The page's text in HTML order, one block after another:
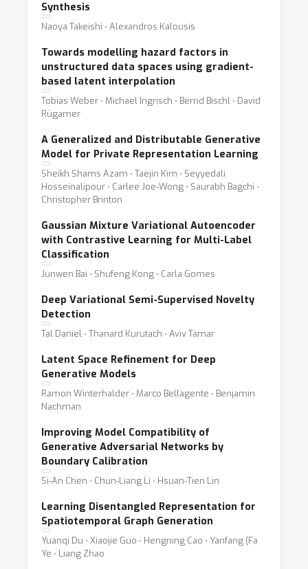
Synthesis
Naoya Takeishi ⋅ Alexandros Kalousis
Towards modelling hazard factors in
unstructured data spaces using gradient-
based latent interpolation
Tobias Weber ⋅ Michael Ingrisch ⋅ Bernd Bischl ⋅ David
Rügamer
A Generalized and Distributable Generative
Model for Private Representation Learning
Sheikh Shams Azam ⋅ Taejin Kim ⋅ Seyyedali
Hosseinalipour ⋅ Carlee Joe-Wong ⋅ Saurabh Bagchi ⋅
Christopher Brinton
Gaussian Mixture Variational Autoencoder
with Contrastive Learning for Multi-Label
Classification
Junwen Bai ⋅ Shufeng Kong ⋅ Carla Gomes
Deep Variational Semi-Supervised Novelty
Detection
Tal Daniel ⋅ Thanard Kurutach ⋅ Aviv Tamar
Latent Space Refinement for Deep
Generative Models
Ramon Winterhalder ⋅ Marco Bellagente ⋅ Benjamin
Nachman
Improving Model Compatibility of
Generative Adversarial Networks by
Boundary Calibration
Si-An Chen ⋅ Chun-Liang Li ⋅ Hsuan-Tien Lin
Learning Disentangled Representation for
Spatiotemporal Graph Generation
Yuanqi Du ⋅ Xiaojie Guo ⋅ Hengning Cao ⋅ Yanfang (Fa
Ye ⋅ Liang Zhao